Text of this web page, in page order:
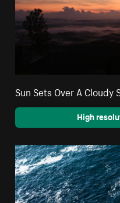
Sun Sets Over A Cloudy
High